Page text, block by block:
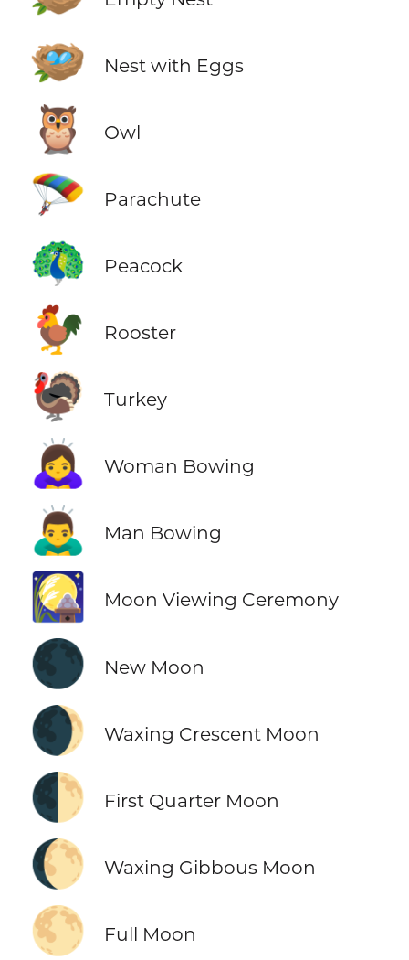
🪺 Nest with Eggs
🦉 Owl
🪂 Parachute
🦚 Peacock
🐓 Rooster
🦃 Turkey
🙇‍♀️ Woman Bowing
🙇‍♂️ Man Bowing
🎑 Moon Viewing Ceremony
🌑 New Moon
🌒 Waxing Crescent Moon
🌓 First Quarter Moon
🌔 Waxing Gibbous Moon
🌕 Full Moon